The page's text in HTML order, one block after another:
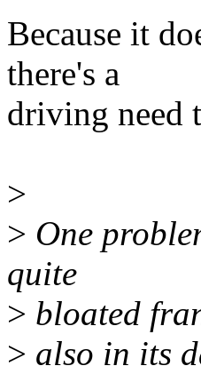
Because it
there's a
driving need
>
> One
quite
> bloated
> also in its